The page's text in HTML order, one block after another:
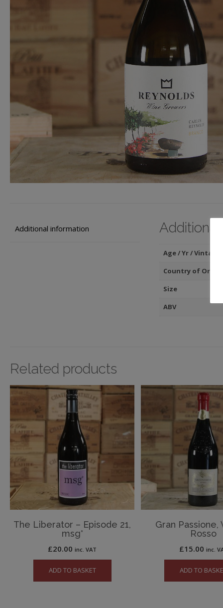
Additional information
Age / Yr / Vintage
Country of Origin
Size
ABV
Related products
The Liberator – Episode 21,
msg*
£20.00 inc. VAT
ADD TO BASKET
Gran Passione,
Rosso
£15.00 inc.
ADD TO